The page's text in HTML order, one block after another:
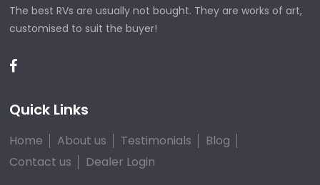
The best RVs are usually not bought. They are works of art,
customised to suit the buyer!
Quick Links
Home About us Testimonials
Blog
Contact us
Dealer Login